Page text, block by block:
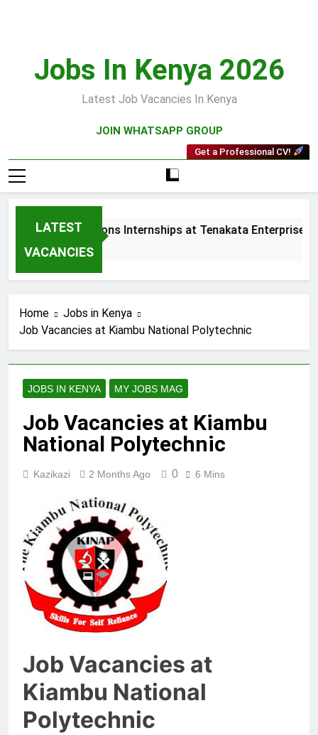
Jobs In Kenya 2026
Latest Job Vacancies In Kenya
JOIN WHATSAPP GROUP
Get a Professional CV!
LATEST
VACANCIES
and Collections Internships at Tenakata Enterprises
Ago
Home
Jobs in Kenya
Job Vacancies at Kiambu National Polytechnic
JOBS IN KENYA MY JOBS MAG
Job Vacancies at Kiambu
National Polytechnic
Kazikazi 2 Months Ago 0 6 Mins
Job Vacancies at
Kiambu National
Polytechnic